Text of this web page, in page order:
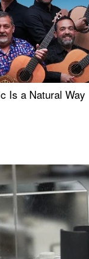
Is a Natural Way